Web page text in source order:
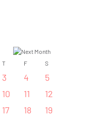
T F S
3 4
5
10 11
12
17 18
19